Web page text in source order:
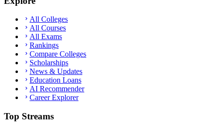
All Colleges
All Courses
All Exams
Rankings
Compare Colleges
Scholarships
News & Updates
Education Loans
AI Recommender
Career Explorer
Top Streams